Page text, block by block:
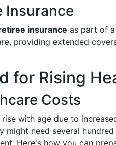
Insurance
insurance as part of
providing extended
for Rising
Costs
with age due to
might need several
Here's how you can